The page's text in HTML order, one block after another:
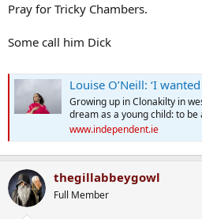
Pray for Tricky Chambers.
Some call him Dick
Louise O’Neill: ‘I wanted to write the book that
Growing up in Clonakilty in
dream as a young child: to be
www.independent.ie
thegillabbeygowl
Full Member